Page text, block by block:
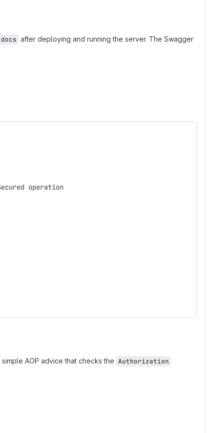
after deploying and running the server. The Swagger
operation
AOP advice that checks the Authorization